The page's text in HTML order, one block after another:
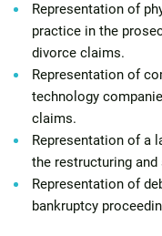
Representation of
practice in the
divorce claims.
Representation of
technology
claims.
Representation of a
the restructuring
Representation of
bankruptcy